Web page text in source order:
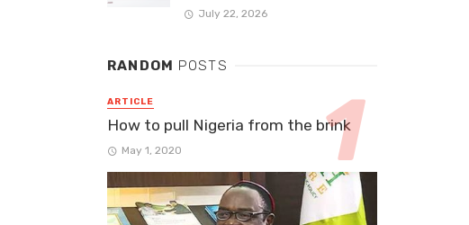
July 22, 2026
RANDOM POSTS
ARTICLE
How to pull Nigeria from the brink
May 1, 2020